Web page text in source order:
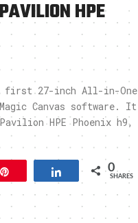
HPE
first 27-inch All-in-One
Canvas software. It
HPE Phoenix h9,
Share 0
SHARES